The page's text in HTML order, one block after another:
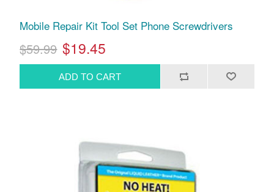
Mobile Repair Kit Tool Set Phone Screwdrivers
$59.99 $19.45